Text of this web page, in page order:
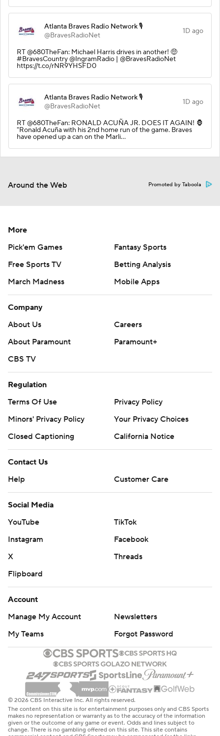
Atlanta Braves Radio Network 🎙️
@BravesRadioNet
1D ago
RT @680TheFan: Michael Harris drives in another! 🤑
#BravesCountry @IngramRadio | @BravesRadioNet
https://t.co/rNR9YHSFD0
Atlanta Braves Radio Network 🎙️
@BravesRadioNet
1D ago
RT @680TheFan: RONALD ACUÑA JR. DOES IT AGAIN! 🦍
"Ronald Acuña with his 2nd home run of the game. Braves
have opened up a can on the Marli…
Around the Web Promoted by Taboola
More
Pick'em Games
Fantasy Sports
Free Sports TV
Betting Analysis
March Madness
Mobile Apps
Company
About Us
Careers
About Paramount
Paramount+
CBS TV
Regulation
Terms Of Use
Privacy Policy
Minors' Privacy Policy
Your Privacy Choices
Closed Captioning
California Notice
Contact Us
Help
Customer Care
Social Media
YouTube
TikTok
Instagram
Facebook
X
Threads
Flipboard
Account
Manage My Account
Newsletters
My Teams
Forgot Password
© 2026 CBS Interactive Inc. All rights reserved.
The content on this site is for entertainment purposes only and CBS Sports
makes no representation or warranty as to the accuracy of the information
given or the outcome of any game or event. Odds and lines subject to
change. There is no gambling offered on this site. This site contains